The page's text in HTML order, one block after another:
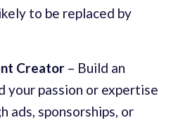
to be replaced by
Creator – Build an
your passion or expertise
ads, sponsorships, or